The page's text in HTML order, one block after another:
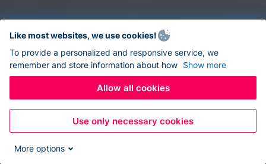
Like most websites, we use cookies!
To provide a personalized and responsive service, we
remember and store information about how Show more
Allow all cookies
Use only necessary cookies
More options